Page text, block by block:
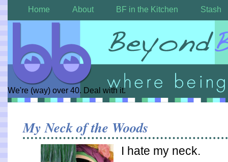
Home About BF in the Kitchen Stash
We're (way) over 40. Deal with it.
My Neck of the Woods
I hate my neck.